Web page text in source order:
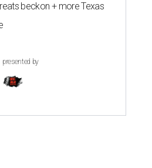
beckon + more Texas
presented by